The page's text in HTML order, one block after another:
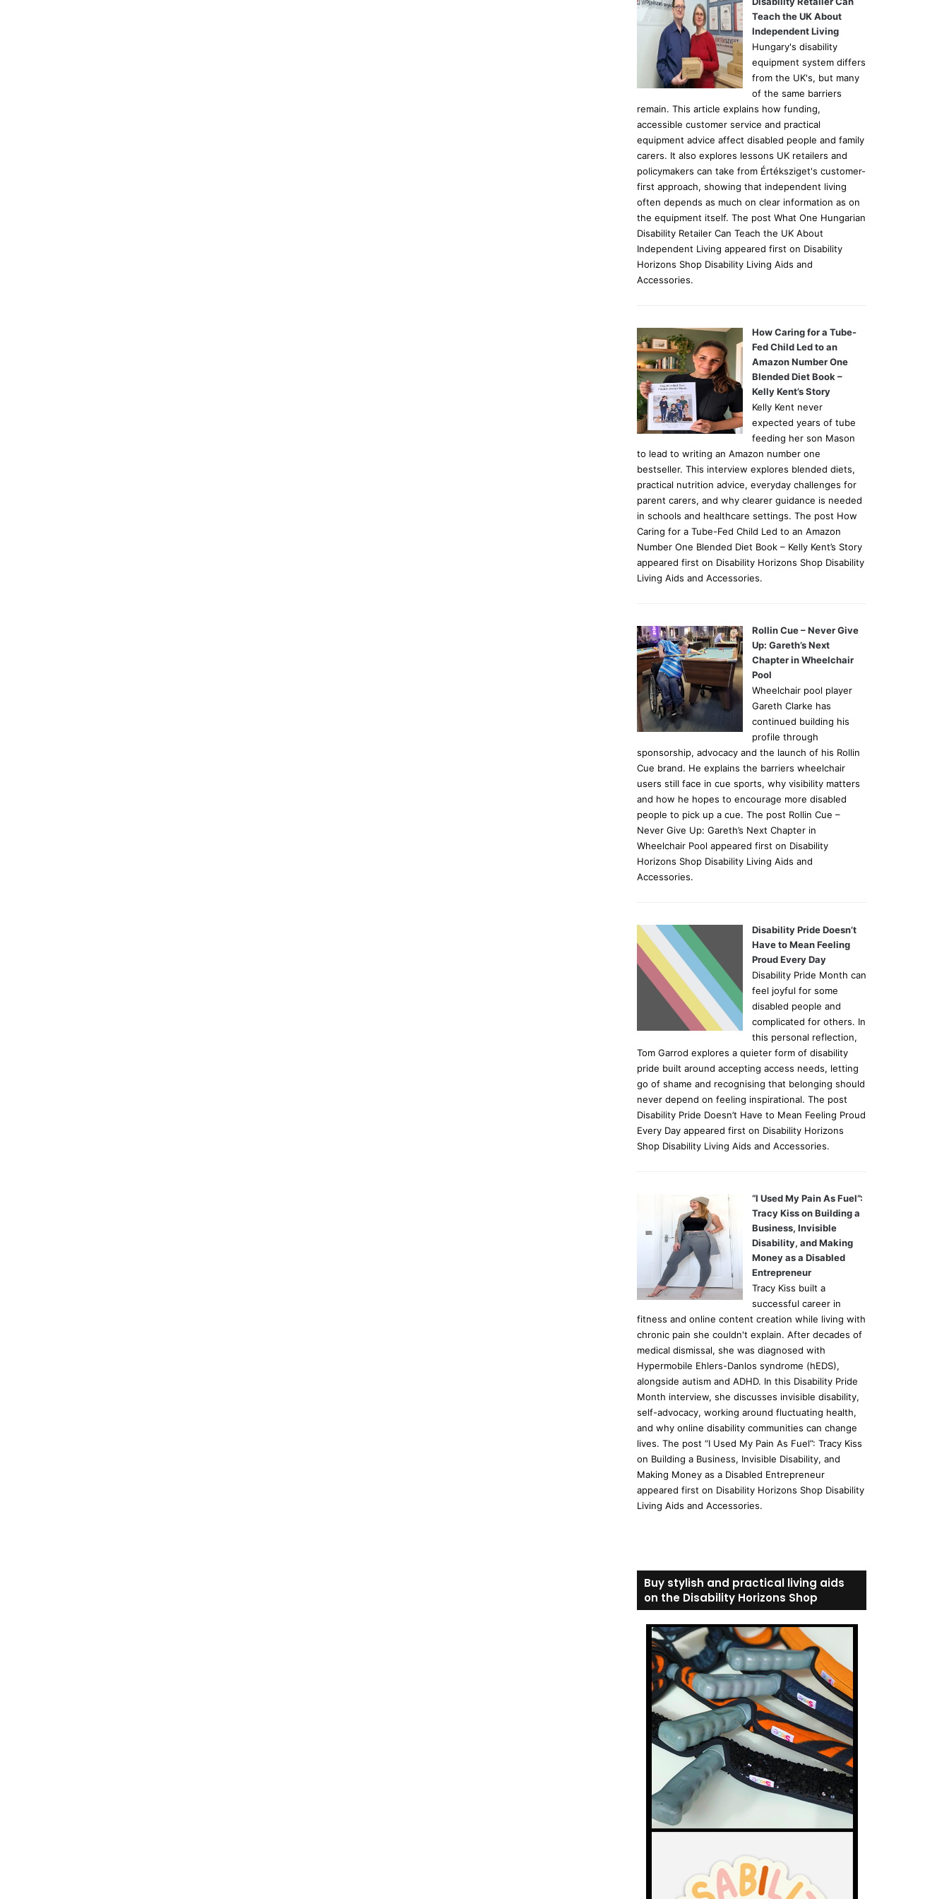
Teach the UK About
Independent Living
Hungary's disability
equipment system differs
from the UK's, but many
of the same barriers
remain. This article explains how funding,
accessible customer service and practical
equipment advice affect disabled people and family
carers. It also explores lessons UK retailers and
policymakers can take from Értéksziget's customer-
first approach, showing that independent living
often depends as much on clear information as on
the equipment itself. The post What One Hungarian
Disability Retailer Can Teach the UK About
Independent Living appeared first on Disability
Horizons Shop Disability Living Aids and
Accessories.
How Caring for a Tube-
Fed Child Led to an
Amazon Number One
Blended Diet Book –
Kelly Kent’s Story
Kelly Kent never
expected years of tube
feeding her son Mason
to lead to writing an Amazon number one
bestseller. This interview explores blended diets,
practical nutrition advice, everyday challenges for
parent carers, and why clearer guidance is needed
in schools and healthcare settings. The post How
Caring for a Tube-Fed Child Led to an Amazon
Number One Blended Diet Book – Kelly Kent’s Story
appeared first on Disability Horizons Shop Disability
Living Aids and Accessories.
Rollin Cue – Never Give
Up: Gareth’s Next
Chapter in Wheelchair
Pool
Wheelchair pool player
Gareth Clarke has
continued building his
profile through
sponsorship, advocacy and the launch of his Rollin
Cue brand. He explains the barriers wheelchair
users still face in cue sports, why visibility matters
and how he hopes to encourage more disabled
people to pick up a cue. The post Rollin Cue –
Never Give Up: Gareth’s Next Chapter in
Wheelchair Pool appeared first on Disability
Horizons Shop Disability Living Aids and
Accessories.
Disability Pride Doesn’t
Have to Mean Feeling
Proud Every Day
Disability Pride Month can
feel joyful for some
disabled people and
complicated for others. In
this personal reflection,
Tom Garrod explores a quieter form of disability
pride built around accepting access needs, letting
go of shame and recognising that belonging should
never depend on feeling inspirational. The post
Disability Pride Doesn’t Have to Mean Feeling Proud
Every Day appeared first on Disability Horizons
Shop Disability Living Aids and Accessories.
“I Used My Pain As Fuel”:
Tracy Kiss on Building a
Business, Invisible
Disability, and Making
Money as a Disabled
Entrepreneur
Tracy Kiss built a
successful career in
fitness and online content creation while living with
chronic pain she couldn't explain. After decades of
medical dismissal, she was diagnosed with
Hypermobile Ehlers-Danlos syndrome (hEDS),
alongside autism and ADHD. In this Disability Pride
Month interview, she discusses invisible disability,
self-advocacy, working around fluctuating health,
and why online disability communities can change
lives. The post “I Used My Pain As Fuel”: Tracy Kiss
on Building a Business, Invisible Disability, and
Making Money as a Disabled Entrepreneur
appeared first on Disability Horizons Shop Disability
Living Aids and Accessories.
Buy stylish and practical living aids
on the Disability Horizons Shop